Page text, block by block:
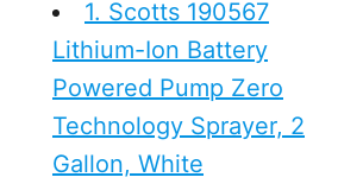
1. Scotts 190567
Lithium-Ion Battery
Powered Pump Zero
Technology Sprayer, 2
Gallon, White